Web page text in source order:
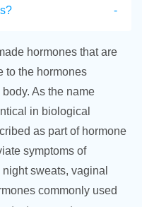
hormones that are
to the hormones
As the name
in biological
as part of hormone
symptoms of
sweats, vaginal
commonly used